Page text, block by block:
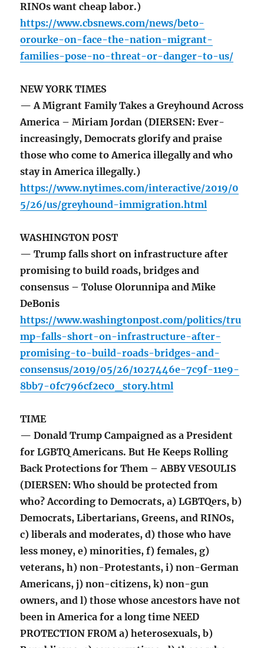
RINOs want cheap labor.)
https://www.cbsnews.com/news/beto-
orourke-on-face-the-nation-migrant-
families-pose-no-threat-or-danger-to-us/
NEW YORK TIMES
— A Migrant Family Takes a Greyhound Across
America – Miriam Jordan (DIERSEN: Ever-
increasingly, Democrats glorify and praise
those who come to America illegally and who
stay in America illegally.)
https://www.nytimes.com/interactive/2019/0
5/26/us/greyhound-immigration.html
WASHINGTON POST
— Trump falls short on infrastructure after
promising to build roads, bridges and
consensus – Toluse Olorunnipa and Mike
DeBonis
https://www.washingtonpost.com/politics/tru
mp-falls-short-on-infrastructure-after-
promising-to-build-roads-bridges-and-
consensus/2019/05/26/1027446e-7c9f-11e9-
8bb7-0fc796cf2ec0_story.html
TIME
— Donald Trump Campaigned as a President
for LGBTQ Americans. But He Keeps Rolling
Back Protections for Them – ABBY VESOULIS
(DIERSEN: Who should be protected from
who? According to Democrats, a) LGBTQers, b)
Democrats, Libertarians, Greens, and RINOs,
c) liberals and moderates, d) those who have
less money, e) minorities, f) females, g)
veterans, h) non-Protestants, i) non-German
Americans, j) non-citizens, k) non-gun
owners, and l) those whose ancestors have not
been in America for a long time NEED
PROTECTION FROM a) heterosexuals, b)